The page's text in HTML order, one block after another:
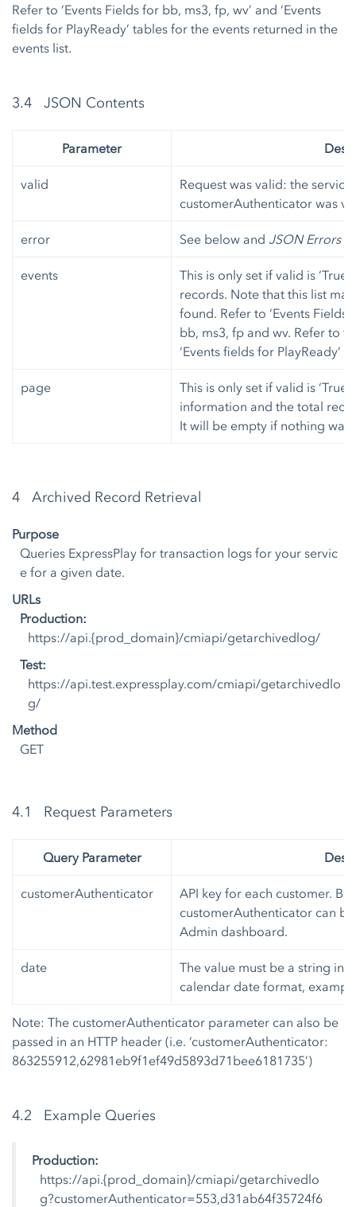
Refer to ‘Events Fields for bb, ms3, fp, wv’ and ‘Events
fields for PlayReady’ tables for the events returned in the
events list.
3.4 JSON Contents
Parameter
valid
Request was valid: the
customerAuthenticator was
error See below and JSON Errors
events
This is only set if valid is
records. Note that this list
found. Refer to ‘Events
bb, ms3, fp and wv. Refer to
‘Events fields for PlayReady’
page
This is only set if valid is
information and the total
It will be empty if nothing was
4 Archived Record Retrieval
Purpose
Queries ExpressPlay for transaction logs for your servic
e for a given date.
URLs
Production:
https://api.{prod_domain}/cmiapi/getarchivedlog/
Test:
https://api.test.expressplay.com/cmiapi/getarchivedlo
g/
Method
GET
4.1 Request Parameters
Query Parameter
customerAuthenticator
API key for each customer.
customerAuthenticator can
Admin dashboard.
date The value must be a string in
calendar date format,
Note: The customerAuthenticator parameter can also be
passed in an HTTP header (i.e. ‘customerAuthenticator:
863255912,62981eb9f1ef49d5893d71bee6181735’)
4.2 Example Queries
Production:
https://api.{prod_domain}/cmiapi/getarchivedlo
g?customerAuthenticator=553,d31ab64f35724f6